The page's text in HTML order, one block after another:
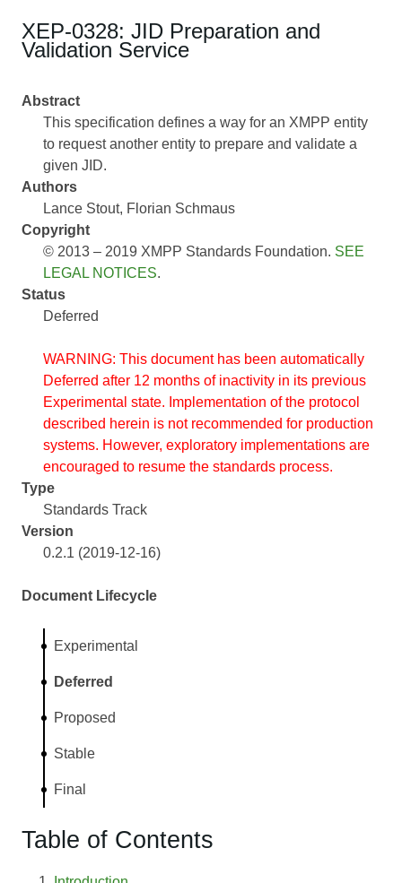
XEP-0328: JID Preparation and
Validation Service
Abstract
This specification defines a way for an XMPP entity
to request another entity to prepare and validate a
given JID.
Authors
Lance Stout Florian Schmaus
Copyright
© 2013 – 2019 XMPP Standards Foundation. SEE
LEGAL NOTICES.
Status
Deferred
WARNING: This document has been automatically
Deferred after 12 months of inactivity in its previous
Experimental state. Implementation of the protocol
described herein is not recommended for production
systems. However, exploratory implementations are
encouraged to resume the standards process.
Type
Standards Track
Version
0.2.1 (2019-12-16)
Document Lifecycle
Experimental
Deferred
Proposed
Stable
Final
Table of Contents